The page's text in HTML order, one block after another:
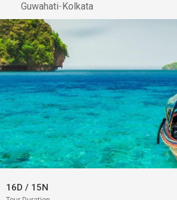
Guwahati-Kolkata
16D / 15N